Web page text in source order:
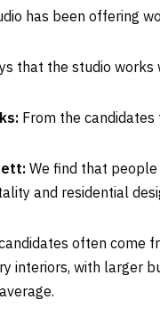
has been offering
that the studio works
From the
We find that
and residential
often come
interiors, with larger